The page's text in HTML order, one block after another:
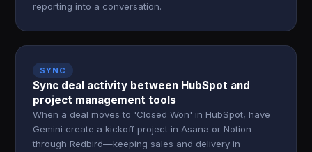
reporting into a conversation.
SYNC
Sync deal activity between HubSpot and
project management tools
When a deal moves to 'Closed Won' in HubSpot, have
Gemini create a kickoff project in Asana or Notion
through Redbird—keeping sales and delivery in